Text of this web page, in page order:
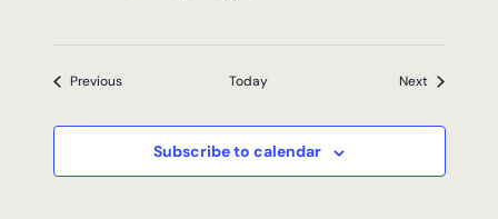
PreviousEvents Today NextEvents
Subscribe to calendar